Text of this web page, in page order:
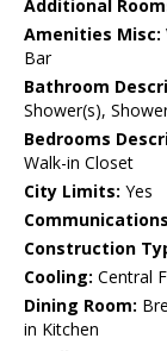
Additional
Amenities Misc:
Bar
Bathroom
Shower(s),
Bedrooms
Walk-in Closet
City Limits: Yes
Construction
Cooling: Central
Dining Room:
in Kitchen